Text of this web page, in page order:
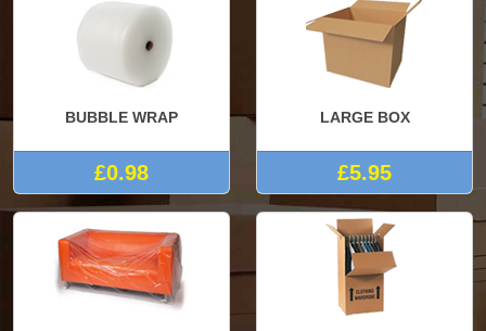
BUBBLE WRAP
£0.98
LARGE BOX
£5.95